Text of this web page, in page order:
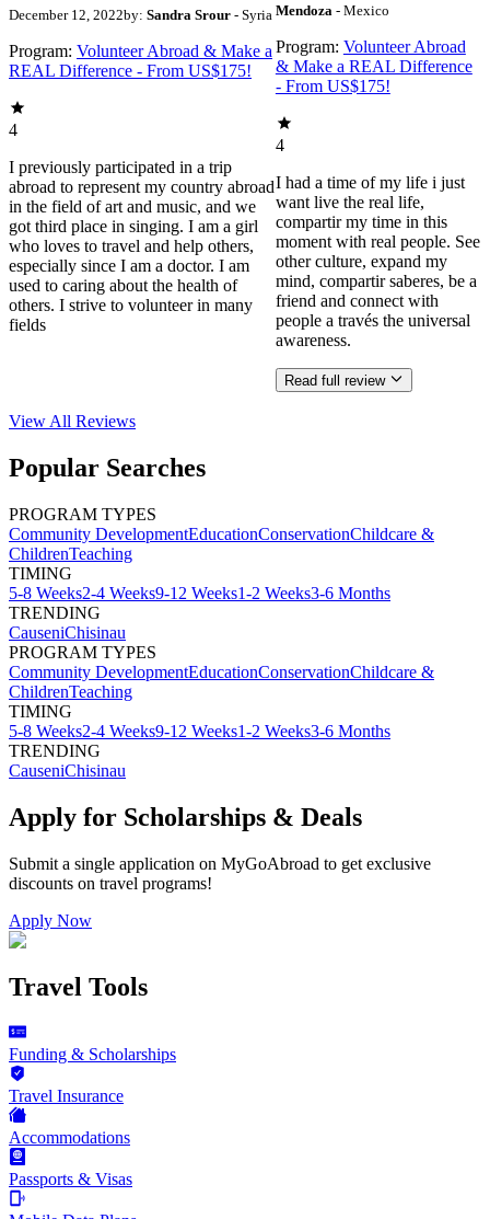
December 12, 2022by: Sandra Srour - Syria
Program: Volunteer Abroad & Make a
REAL Difference - From US$175!
4
I previously participated in a trip
abroad to represent my country abroad
in the field of art and music, and we
got third place in singing. I am a girl
who loves to travel and help others,
especially since I am a doctor. I am
used to caring about the health of
others. I strive to volunteer in many
fields
Mendoza - Mexico
Program: Volunteer Abroad
& Make a REAL Difference
- From US$175!
4
I had a time of my life i just
want live the real life,
compartir my time in this
moment with real people. See
other culture, expand my
mind, compartir saberes, be a
friend and connect with
people a través the universal
awareness.
Read full review
View All Reviews
Popular Searches
PROGRAM TYPES
Community DevelopmentEducationConservationChildcare &
ChildrenTeaching
TIMING
5-8 Weeks2-4 Weeks9-12 Weeks1-2 Weeks3-6 Months
TRENDING
CauseniChisinau
PROGRAM TYPES
Community DevelopmentEducationConservationChildcare &
ChildrenTeaching
TIMING
5-8 Weeks2-4 Weeks9-12 Weeks1-2 Weeks3-6 Months
TRENDING
CauseniChisinau
Apply for Scholarships & Deals
Submit a single application on MyGoAbroad to get exclusive
discounts on travel programs!
Apply Now
Travel Tools
Funding & Scholarships
Travel Insurance
Accommodations
Passports & Visas